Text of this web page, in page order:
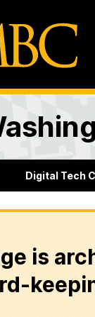
Digital Tech
is